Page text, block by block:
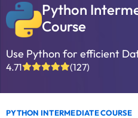
Python
Course
Use Python for efficient
4.71 (127)
PYTHON INTERMEDIATE COURSE